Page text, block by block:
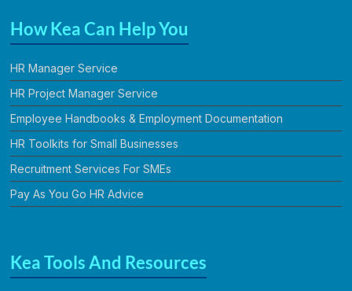
How Kea Can Help You
HR Manager Service
HR Project Manager Service
Employee Handbooks & Employment Documentation
HR Toolkits for Small Businesses
Recruitment Services For SMEs
Pay As You Go HR Advice
Kea Tools And Resources